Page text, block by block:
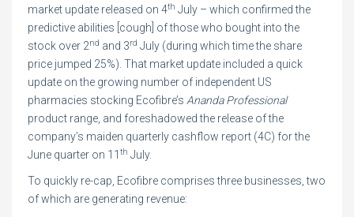
market update released on 4th July – which confirmed the
predictive abilities [cough] of those who bought into the
stock over 2nd and 3rd July (during which time the share
price jumped 25%). That market update included a quick
update on the growing number of independent US
pharmacies stocking Ecofibre’s Ananda Professional
product range, and foreshadowed the release of the
company’s maiden quarterly cashflow report (4C) for the
June quarter on 11 th July.
To quickly re-cap, Ecofibre comprises three businesses, two
of which are generating revenue: